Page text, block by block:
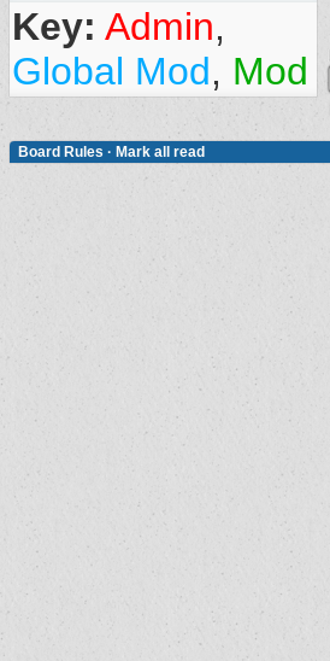
Key: Admin,
Global Mod, Mod
Board Rules · Mark all read